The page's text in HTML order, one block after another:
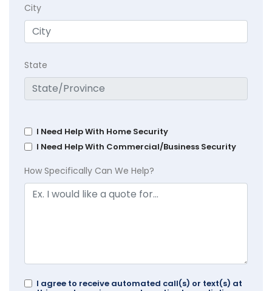
City
State
I Need Help With Home Security
I Need Help With Commercial/Business Security
How Specifically Can We Help?
I agree to receive automated call(s) or text(s) at